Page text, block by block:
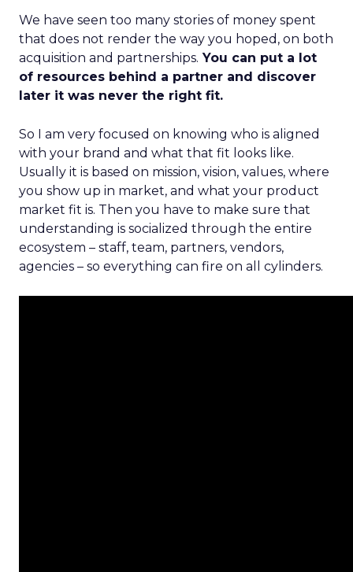
We have seen too many stories of money spent
that does not render the way you hoped, on both
acquisition and partnerships. You can put a lot
of resources behind a partner and discover
later it was never the right fit.
So I am very focused on knowing who is aligned
with your brand and what that fit looks like.
Usually it is based on mission, vision, values, where
you show up in market, and what your product
market fit is. Then you have to make sure that
understanding is socialized through the entire
ecosystem – staff, team, partners, vendors,
agencies – so everything can fire on all cylinders.